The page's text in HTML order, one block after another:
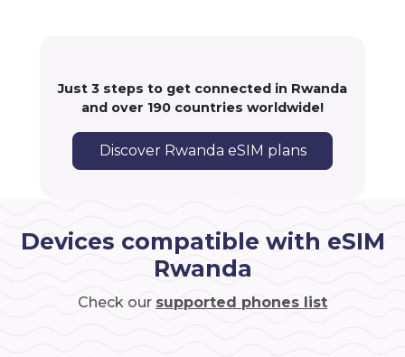
Just 3 steps to get connected in Rwanda
and over 190 countries worldwide!
Discover Rwanda eSIM plans
Devices compatible with eSIM
Rwanda
Check our supported phones list